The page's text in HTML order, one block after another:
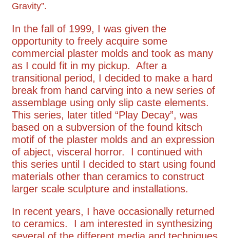
Gravity”.
In the fall of 1999, I was given the
opportunity to freely acquire some
commercial plaster molds and took as many
as I could fit in my pickup. After a
transitional period, I decided to make a hard
break from hand carving into a new series of
assemblage using only slip caste elements.
This series, later titled “Play Decay”, was
based on a subversion of the found kitsch
motif of the plaster molds and an expression
of abject, visceral horror. I continued with
this series until I decided to start using found
materials other than ceramics to construct
larger scale sculpture and installations.
In recent years, I have occasionally returned
to ceramics. I am interested in synthesizing